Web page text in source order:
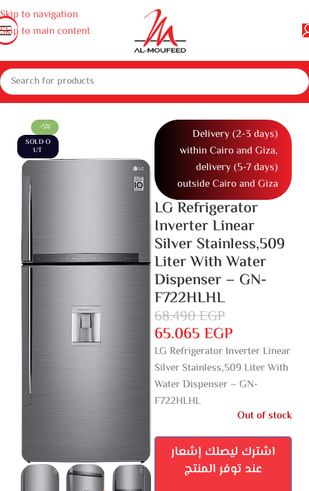
Skip to navigation
Skip to main content
freezers and Water dispenser Refrigerators Two Door Refrigerator
-5%
SOLD O
UT
Delivery (2-3 days)
within Cairo and Giza,
delivery (5-7 days)
outside Cairo and Giza
LG Refrigerator
Inverter Linear
Silver Stainless,509
Liter With Water
Dispenser – GN-
F722HLHL
68.490EGP
65.065EGP
LG Refrigerator Inverter Linear
Silver Stainless,509 Liter With
Water Dispenser – GN-
F722HLHL
Out of stock
اشترك ليصلك إشعار
عند توفر المنتج